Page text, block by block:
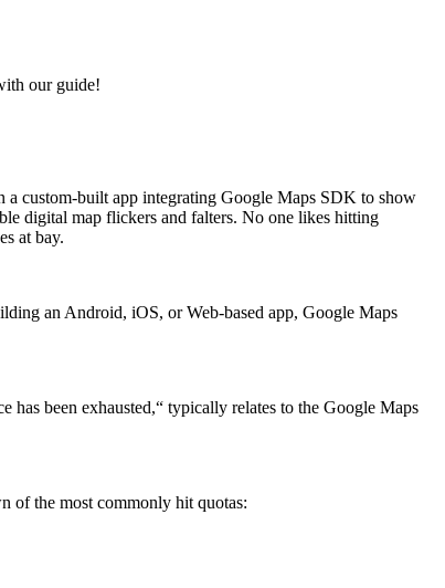
our guide!
a custom-built app integrating Google Maps SDK to show
digital map flickers and falters. No one likes hitting
at bay.
an Android, iOS, or Web-based app, Google Maps
has been exhausted,“ typically relates to the Google Maps
of the most commonly hit quotas: